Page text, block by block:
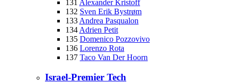
131 Alexander Kristoff
132 Sven Erik Bystrøm
133 Andrea Pasqualon
134 Adrien Petit
135 Domenico Pozzovivo
136 Lorenzo Rota
137 Taco Van Der Hoorn
Israel-Premier Tech